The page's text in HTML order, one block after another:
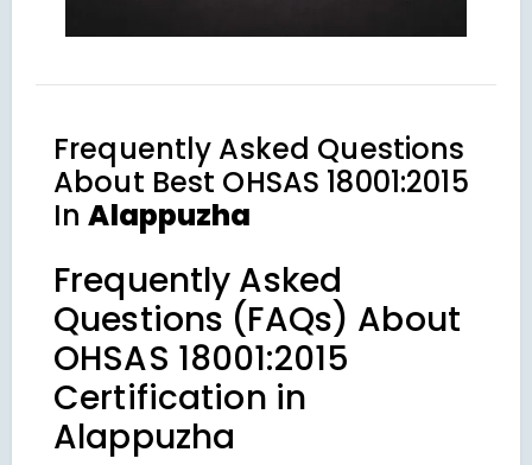
Frequently Asked Questions
About Best OHSAS 18001:2015
InAlappuzha
Frequently Asked
Questions (FAQs) About
OHSAS 18001:2015
Certification in
Alappuzha